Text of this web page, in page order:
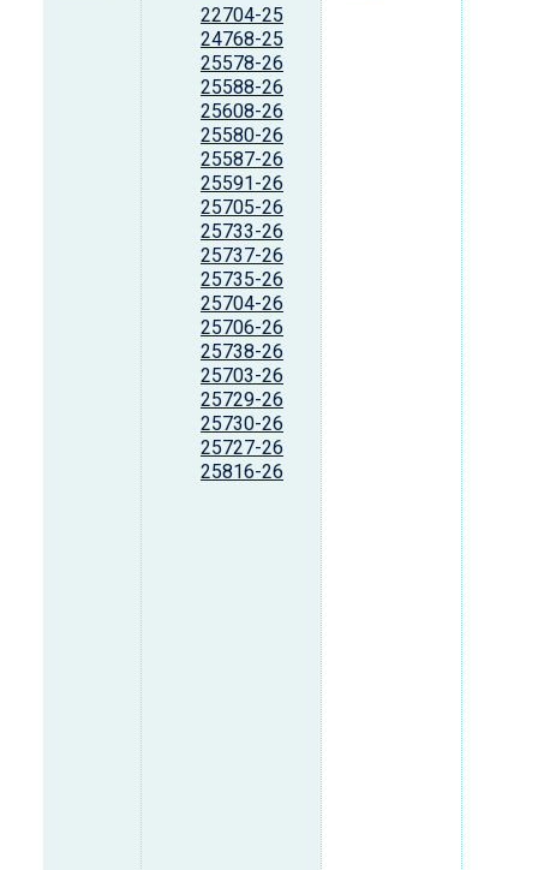
22704-25
24768-25
25578-26
25588-26
25608-26
25580-26
25587-26
25591-26
25705-26
25733-26
25737-26
25735-26
25704-26
25706-26
25738-26
25703-26
25729-26
25730-26
25727-26
25816-26